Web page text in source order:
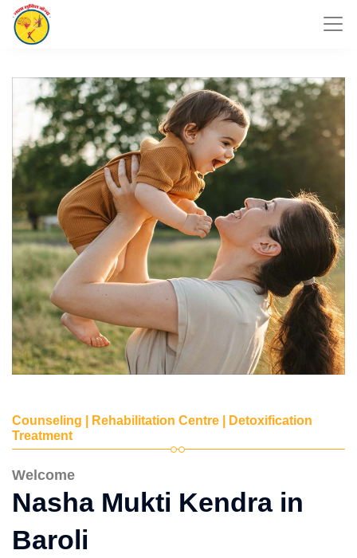
Counseling | Rehabilitation Centre | Detoxification
Treatment
Welcome
Nasha Mukti Kendra in
Baroli